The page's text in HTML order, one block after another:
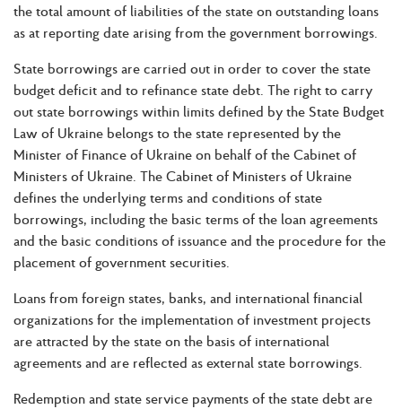
the total amount of liabilities of the state on outstanding loans
as at reporting date arising from the government borrowings.
State borrowings are carried out in order to cover the state
budget deficit and to refinance state debt. The right to carry
out state borrowings within limits defined by the State Budget
Law of Ukraine belongs to the state represented by the
Minister of Finance of Ukraine on behalf of the Cabinet of
Ministers of Ukraine. The Cabinet of Ministers of Ukraine
defines the underlying terms and conditions of state
borrowings, including the basic terms of the loan agreements
and the basic conditions of issuance and the procedure for the
placement of government securities.
Loans from foreign states, banks, and international financial
organizations for the implementation of investment projects
are attracted by the state on the basis of international
agreements and are reflected as external state borrowings.
Redemption and state service payments of the state debt are